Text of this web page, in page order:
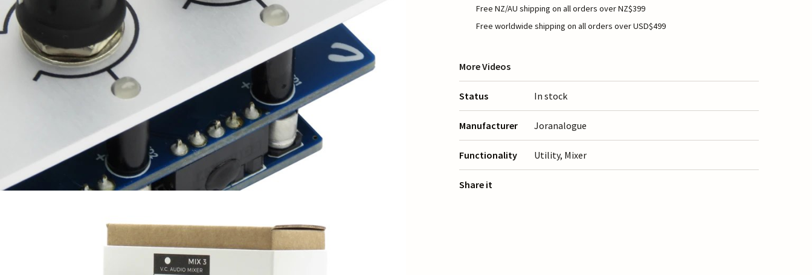
Free NZ/AU shipping on all orders over NZ$399
Free worldwide shipping on all orders over USD$499
More Videos
Status In stock
Manufacturer Joranalogue
Functionality Utility, Mixer
Share it